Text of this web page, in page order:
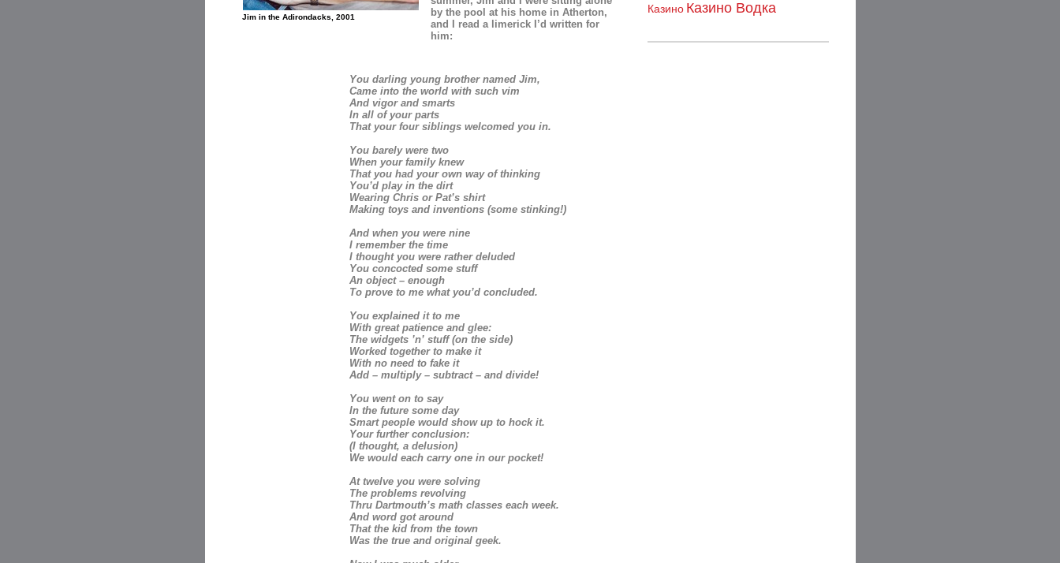
Jim in the Adirondacks, 2001
by the pool at his home in Atherton,
and I read a limerick I’d written for
him:
You darling young brother named Jim,
Came into the world with such vim
And vigor and smarts
In all of your parts
That your four siblings welcomed you in.
You barely were two
When your family knew
That you had your own way of thinking
You’d play in the dirt
Wearing Chris or Pat’s shirt
Making toys and inventions (some stinking!)
And when you were nine
I remember the time
I thought you were rather deluded
You concocted some stuff
An object – enough
To prove to me what you’d concluded.
You explained it to me
With great patience and glee:
The widgets ’n’ stuff (on the side)
Worked together to make it
With no need to fake it
Add – multiply – subtract – and divide!
You went on to say
In the future some day
Smart people would show up to hock it.
Your further conclusion:
(I thought, a delusion)
We would each carry one in our pocket!
At twelve you were solving
The problems revolving
Thru Dartmouth’s math classes each week.
And word got around
That the kid from the town
Was the true and original geek.
Казино Казино Водка